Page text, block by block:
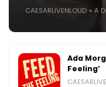
CAESARLIVENLOUD A
Ada
Feeling’